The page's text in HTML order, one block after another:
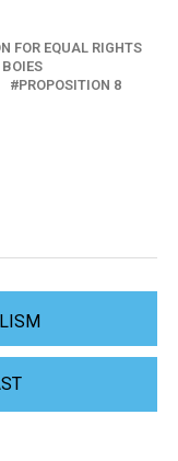
FOR EQUAL RIGHTS
PROPOSITION 8